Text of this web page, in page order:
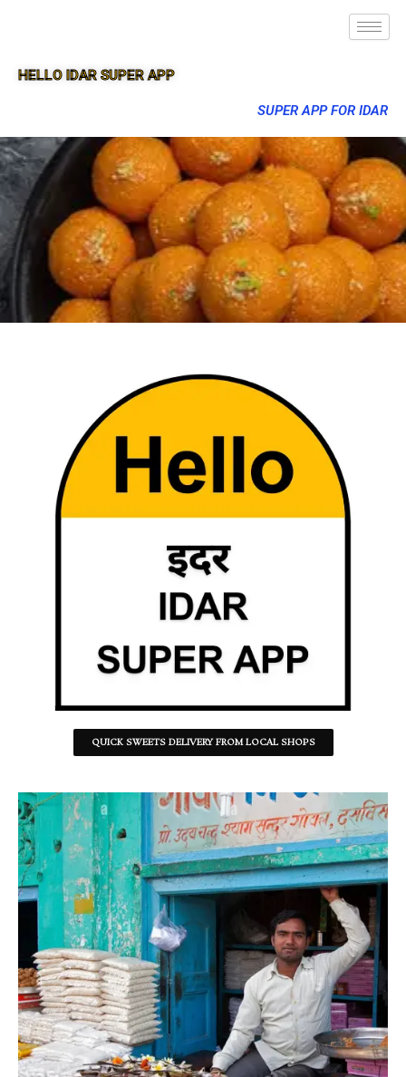
HELLO IDAR SUPER APP
SUPER APP FOR IDAR
QUICK SWEETS DELIVERY FROM LOCAL SHOPS